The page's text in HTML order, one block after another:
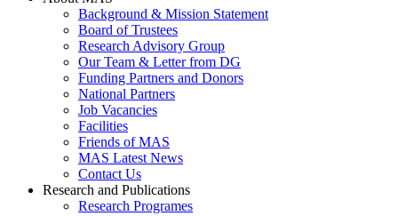
Background & Mission Statement
Board of Trustees
Research Advisory Group
Our Team & Letter from DG
Funding Partners and Donors
National Partners
Job Vacancies
Facilities
Friends of MAS
MAS Latest News
Contact Us
Research and Publications
Research Programes